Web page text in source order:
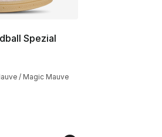
Spezial
- [5 out of 5 stars], 732
/ Magic Mauve